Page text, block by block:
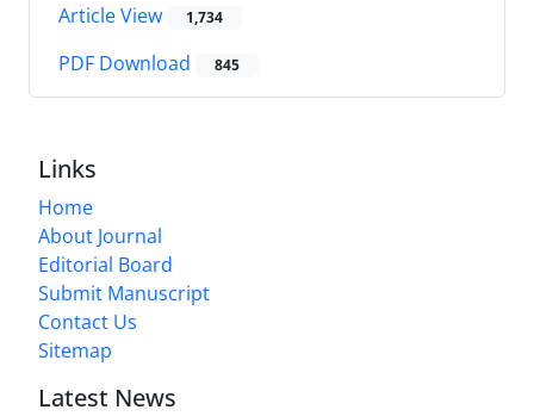
Article View 1,734
PDF Download 845
Links
Home
About Journal
Editorial Board
Submit Manuscript
Contact Us
Sitemap
Latest News